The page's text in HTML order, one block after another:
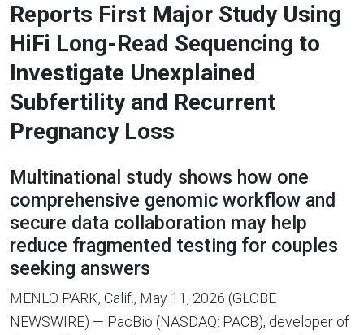
Reports First Major Study Using
HiFi Long-Read Sequencing to
Investigate Unexplained
Subfertility and Recurrent
Pregnancy Loss
Multinational study shows how one
comprehensive genomic workflow and
secure data collaboration may help
reduce fragmented testing for couples
seeking answers
MENLO PARK, Calif., May 11, 2026 (GLOBE
NEWSWIRE) — PacBio (NASDAQ: PACB), developer of